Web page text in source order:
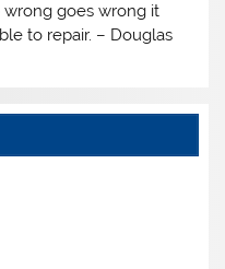
goes wrong it
to repair. – Douglas